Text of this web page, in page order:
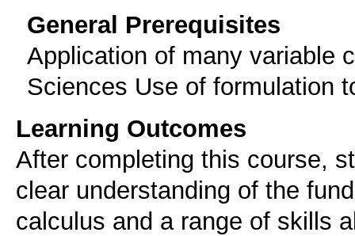
General Prerequisites
Application of many variable
Sciences Use of formulation
Learning Outcomes
After completing this course,
clear understanding of the
calculus and a range of skills